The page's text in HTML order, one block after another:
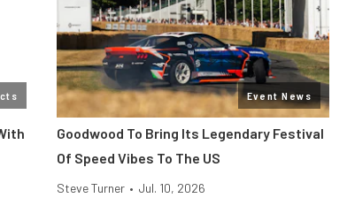
Event News
Goodwood To Bring Its Legendary Festival
Of Speed Vibes To The US
Steve Turner • Jul. 10, 2026